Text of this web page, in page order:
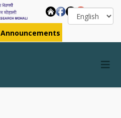
Announcements